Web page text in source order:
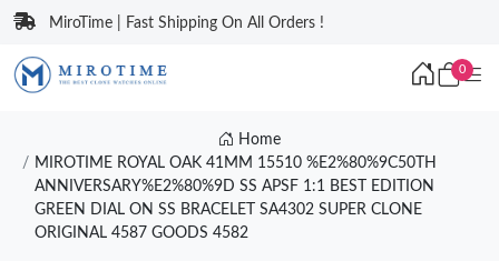
MiroTime | Fast Shipping On All Orders !
0
Home
MIROTIME ROYAL OAK 41MM 15510 %E2%80%9C50TH
ANNIVERSARY%E2%80%9D SS APSF 1:1 BEST EDITION
GREEN DIAL ON SS BRACELET SA4302 SUPER CLONE
ORIGINAL 4587 GOODS 4582